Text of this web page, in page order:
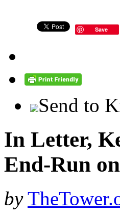
Save
Send to
In Letter,
End-Run
by